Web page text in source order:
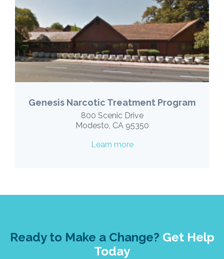
Genesis Narcotic Treatment Program
800 Scenic Drive
Modesto, CA 95350
Learn more
Ready to Make a Change? Get Help
Today